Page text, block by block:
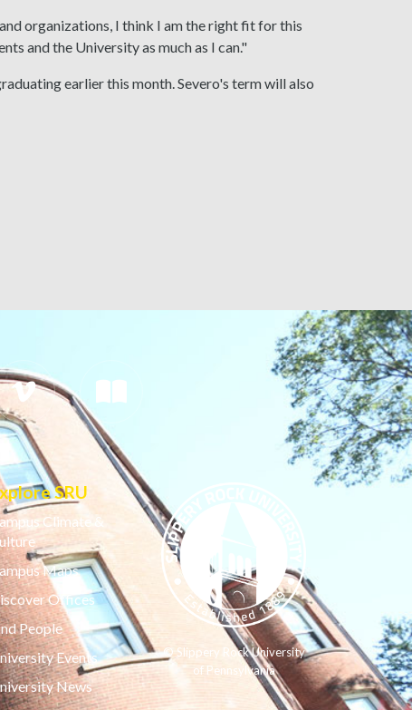
organizations, I think I am the right fit for this
and the University as much as I can."
earlier this month. Severo's term will also
SRU
Climate &
Maps
Offices
People
Events
News
© Slippery Rock University
of Pennsylvania